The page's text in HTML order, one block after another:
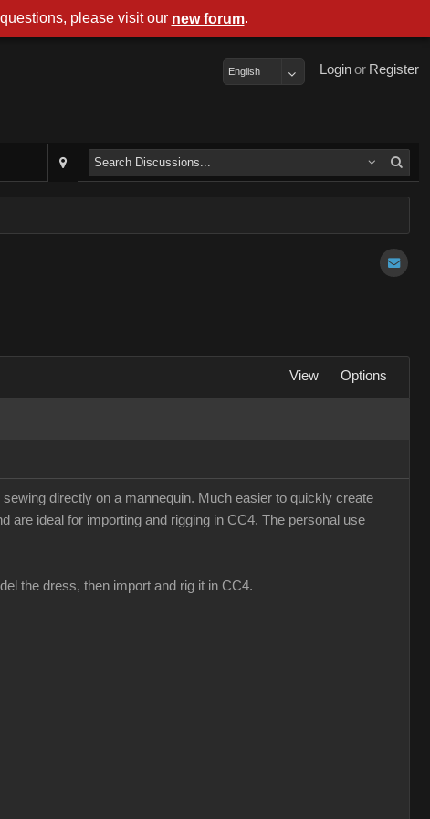
Register
or
Login
English
View Options
directly on a mannequin. Much easier to quickly create
are ideal for importing and rigging in CC4. The personal use
the dress, then import and rig it in CC4.
please visit our new forum.